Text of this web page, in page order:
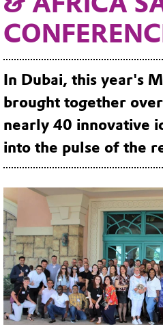
In Dubai, this year's
brought together
nearly 40 innovative
into the pulse of the